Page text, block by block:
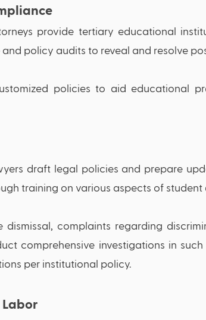
provide tertiary educational
policy audits to reveal and resolve
policies to aid educational
draft legal policies and prepare
training on various aspects of student
dismissal, complaints regarding
comprehensive investigations in
per institutional policy.
Labor